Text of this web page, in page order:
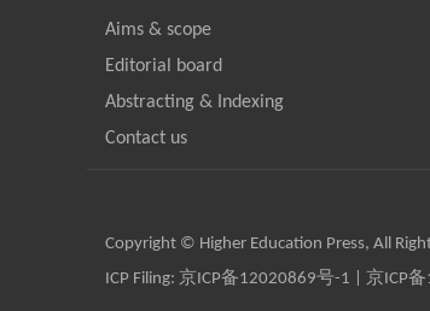
Aims & scope
Editorial board
Abstracting & Indexing
Contact us
Copyright © Higher Education Press, All
ICP Filing: 京ICP备12020869号-1 京ICP